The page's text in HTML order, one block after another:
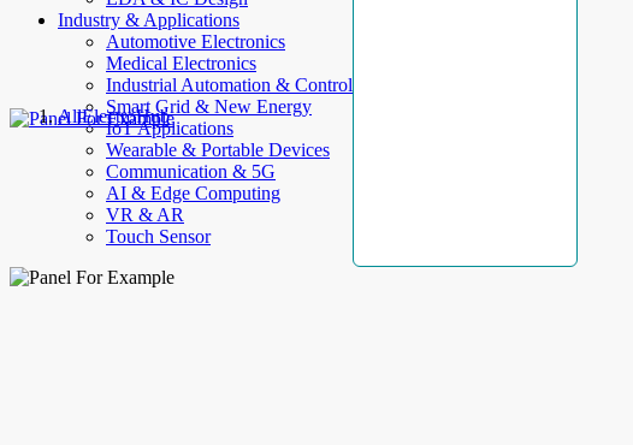
Industry & Applications
Automotive Electronics
Medical Electronics
Industrial Automation & Control
Smart Grid & New Energy
IoT Applications
Wearable & Portable Devices
Communication & 5G
AI & Edge Computing
VR & AR
Touch Sensor
AllElectroHub